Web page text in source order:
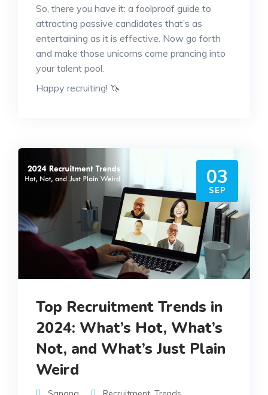
So, there you have it: a foolproof guide to
attracting passive candidates that’s as
entertaining as it is effective. Now go forth
and make those unicorns come prancing into
your talent pool.
Happy recruiting! 🦄
03
SEP
Top Recruitment Trends in
2024: What’s Hot, What’s
Not, and What’s Just Plain
Weird